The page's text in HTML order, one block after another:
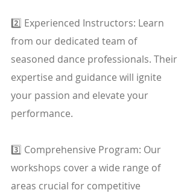
2️⃣ Experienced Instructors: Learn
from our dedicated team of
seasoned dance professionals. Their
expertise and guidance will ignite
your passion and elevate your
performance.
3️⃣ Comprehensive Program: Our
workshops cover a wide range of
areas crucial for competitive